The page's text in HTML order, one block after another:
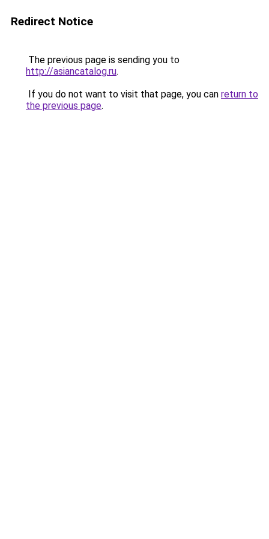
Redirect Notice
The previous page is sending you to
http://asiancatalog.ru.
If you do not want to visit that page, you can return to
the previous page.